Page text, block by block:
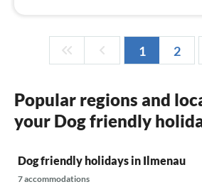
1 2
Popular regions and
your Dog friendly
Dog friendly holidays in Ilmenau
7 accommodations